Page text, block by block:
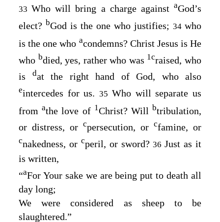
33Who will bring a charge againstaGod’s
elect? bGod is the one who justifies; 34 who
is the one who acondemns? Christ Jesus is He
who bdied, yes, rather who was 1craised, who
is
dat the right hand of God, who also
eintercedes for us.35 Who will separate us
fromathe love of 1Christ? Will btribulation,
or distress, or cpersecution, or cfamine, or
cnakedness, or cperil, or sword?36Just as it
is written,
“aFor Your sake we are being put to death all
day long;
We were considered as sheep to be
slaughtered.”